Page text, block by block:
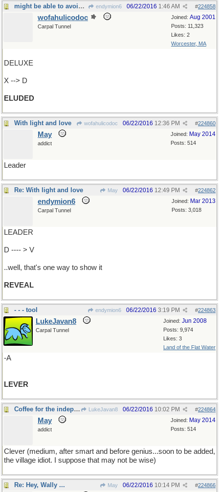
might be able to avoid it after all endymion6 #224858
06/22/2016 1:46 AM
Joined: Aug 2001
Posts: 11,323
Likes: 2
Worcester, MA
wofahulicodoc
Carpal Tunnel
DELUXE
X --> D
ELUDED
With light and love wofahulicodoc #224860
06/22/2016 12:36 PM
Joined: May 2014
Posts: 514
May
addict
Leader
Re: With light and love May #224862
06/22/2016 12:49 PM
Joined: Mar 2013
Posts: 3,018
endymion6
Carpal Tunnel
LEADER
D ---- > V
..well, that's one way to show it
REVEAL
- - - tool endymion6 #224863
06/22/2016 3:19 PM
Joined: Jun 2008
Posts: 9,974
Likes: 3
Land of the Flat Water
LukeJavan8
Carpal Tunnel
-A
LEVER
Coffee for the independent thinker LukeJavan8 #224864
06/22/2016 10:02 PM
Joined: May 2014
Posts: 514
May
addict
Clever (medium, after smart and before genius...soon to be added,
the village idiot. I suppose that may not be wise)
Re: Hey, Wally ... May #224866
06/22/2016 10:14 PM